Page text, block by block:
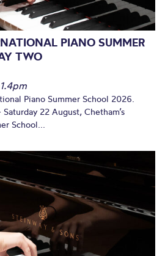
PIANO SUMMER
TWO
1.4pm
Piano Summer School 2026.
22 August, Chetham’s
School...